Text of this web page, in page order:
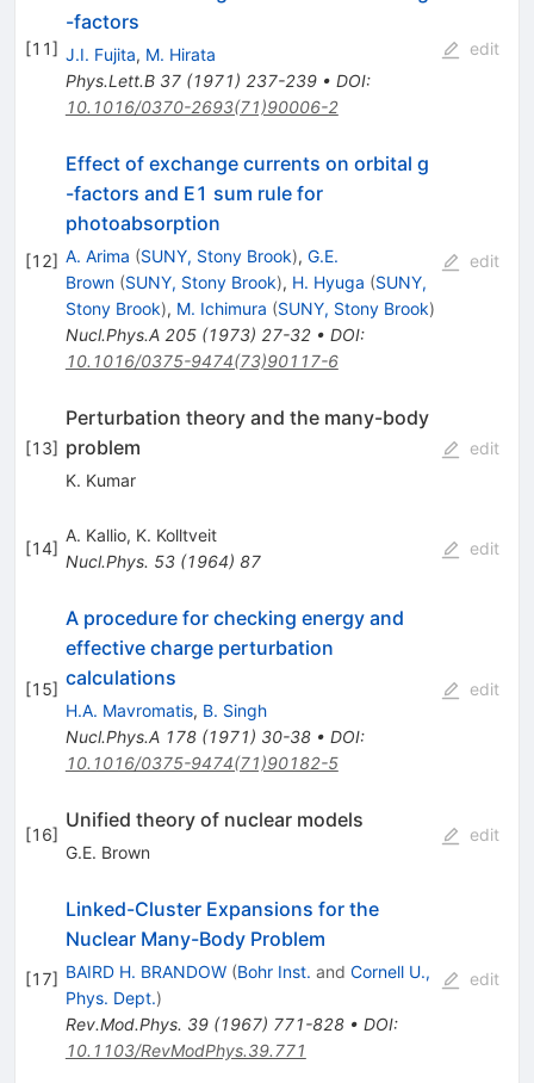
[11]
-factors
J.I. Fujita, M. Hirata
Phys.Lett.B 37(1971) 237-239• DOI:
10.1016/0370-2693(71)90006-2
edit
[12]
Effect of exchange currents on orbital g
-factors and E1 sum rule for
photoabsorption
A. Arima (SUNY, Stony Brook), G.E.
Brown (SUNY, Stony Brook), H. Hyuga (SUNY,
Stony Brook), M. Ichimura (SUNY, Stony Brook)
Nucl.Phys.A 205(1973) 27-32• DOI:
10.1016/0375-9474(73)90117-6
edit
[13]
Perturbation theory and the many-body
problem
K. Kumar
edit
[14]
A. Kallio, K. Kolltveit
Nucl.Phys. 53(1964) 87
edit
[15]
A procedure for checking energy and
effective charge perturbation
calculations
H.A. Mavromatis, B. Singh
Nucl.Phys.A 178(1971) 30-38• DOI:
10.1016/0375-9474(71)90182-5
edit
[16]
Unified theory of nuclear models
G.E. Brown
edit
[17]
Linked-Cluster Expansions for the
Nuclear Many-Body Problem
BAIRD H. BRANDOW (Bohr Inst. and Cornell U.,
Phys. Dept.)
Rev.Mod.Phys. 39(1967) 771-828• DOI:
10.1103/RevModPhys.39.771
edit